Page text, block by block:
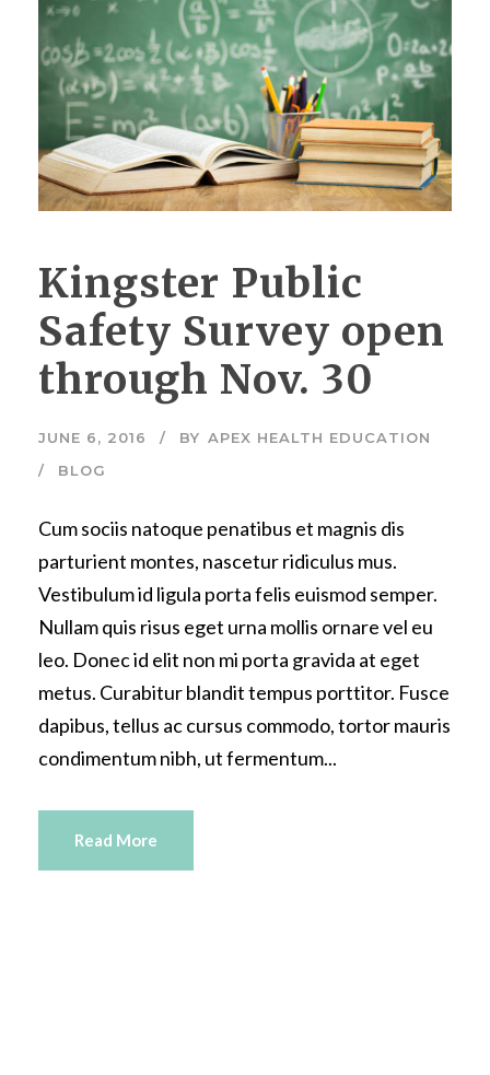
Kingster Public
Safety Survey open
through Nov. 30
JUNE 6, 2016 BY APEX HEALTH EDUCATION
BLOG
Cum sociis natoque penatibus et magnis dis
parturient montes, nascetur ridiculus mus.
Vestibulum id ligula porta felis euismod semper.
Nullam quis risus eget urna mollis ornare vel eu
leo. Donec id elit non mi porta gravida at eget
metus. Curabitur blandit tempus porttitor. Fusce
dapibus, tellus ac cursus commodo, tortor mauris
condimentum nibh, ut fermentum...
Read More